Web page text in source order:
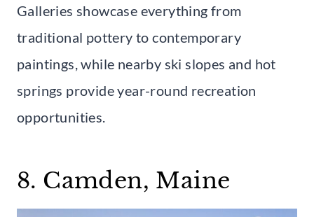
Galleries showcase everything from
traditional pottery to contemporary
paintings, while nearby ski slopes and hot
springs provide year-round recreation
opportunities.
8. Camden, Maine